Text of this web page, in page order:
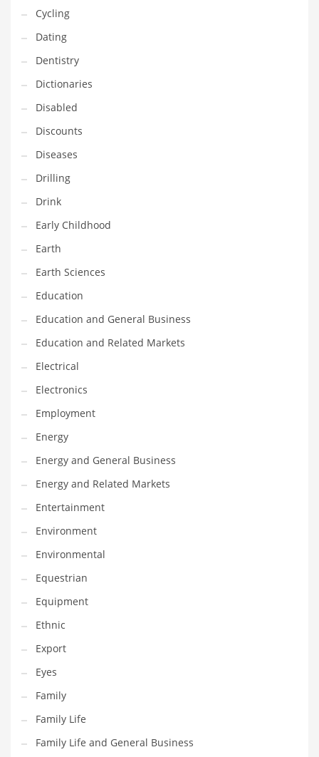
Law
Leisure
Leisure Culture
Loans
Logistics
Maintenance
Management
Marketing
Martial Arts
Math
Media
Medical
Merchandise
Messengers
Military
Mining
Money
Motorcycles
Movies
Musculoskeletal Disorders
Music
Mutual Funds
Nature
News
One Word
Optical
Outdoors
Pain Management
People
Performing Arts
Personal Care
Personal Finance
Cycling
Dating
Dentistry
Dictionaries
Disabled
Discounts
Diseases
Drilling
Drink
Early Childhood
Earth
Earth Sciences
Education
Education and General Business
Education and Related Markets
Electrical
Electronics
Employment
Energy
Energy and General Business
Energy and Related Markets
Entertainment
Environment
Environmental
Equestrian
Equipment
Ethnic
Export
Eyes
Family
Family Life
Family Life and General Business